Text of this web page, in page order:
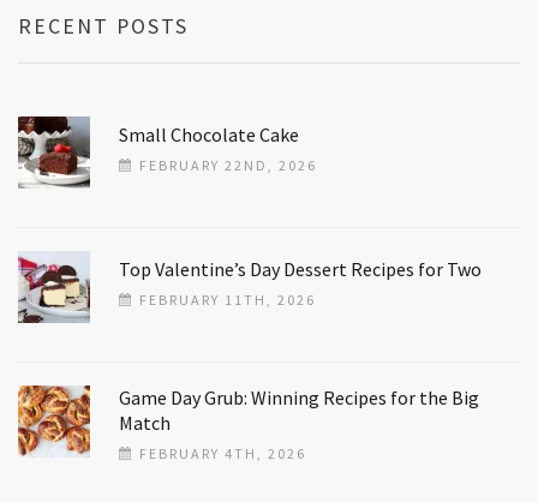
RECENT POSTS
Small Chocolate Cake
FEBRUARY 22ND, 2026
Top Valentine’s Day Dessert Recipes for Two
FEBRUARY 11TH, 2026
Game Day Grub: Winning Recipes for the Big
Match
FEBRUARY 4TH, 2026